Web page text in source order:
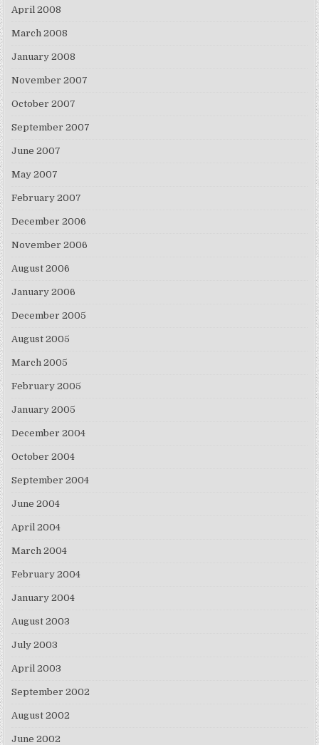
April 2008
March 2008
January 2008
November 2007
October 2007
September 2007
June 2007
May 2007
February 2007
December 2006
November 2006
August 2006
January 2006
December 2005
August 2005
March 2005
February 2005
January 2005
December 2004
October 2004
September 2004
June 2004
April 2004
March 2004
February 2004
January 2004
August 2003
July 2003
April 2003
September 2002
August 2002
June 2002